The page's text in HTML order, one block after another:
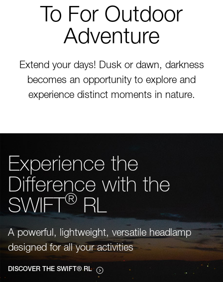
To For Outdoor
Adventure
Extend your days! Dusk or dawn, darkness
becomes an opportunity to explore and
experience distinct moments in nature.
Experience the
Difference with the
SWIFT® RL
A powerful, lightweight, versatile headlamp
designed for all your activities
DISCOVER THE SWIFT® RL